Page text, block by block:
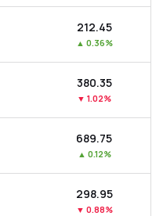
₹212.45
▲ 0.36%
₹380.35
▼ 1.02%
₹689.75
▲ 0.12%
₹298.95
▼ 0.88%